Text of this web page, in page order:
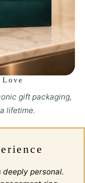
gift packaging,
lifetime.
deeply personal.